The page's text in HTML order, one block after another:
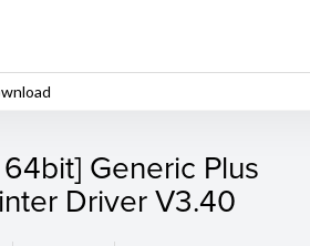
Generic Plus
Driver V3.40